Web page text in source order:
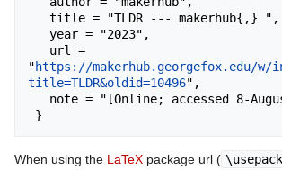
"https://makerhub.georgefox.edu/w/
title=TLDR&oldid=10496",
When using the LaTeX package url (